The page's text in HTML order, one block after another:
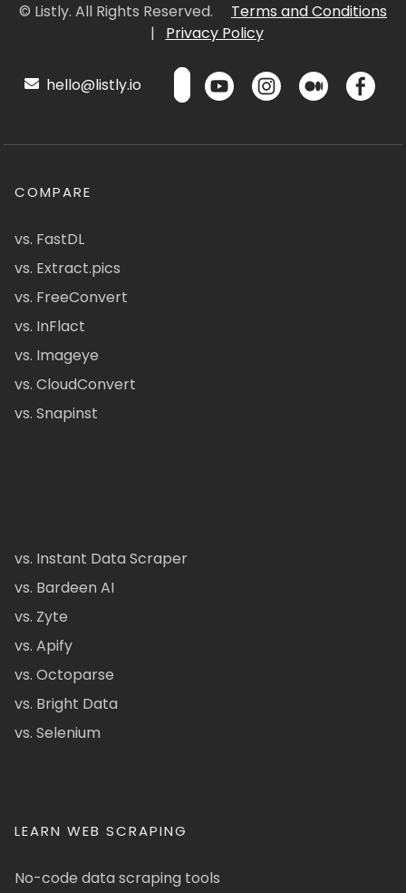
© Listly. All Rights Reserved.
Terms and Conditions
|
Privacy Policy
hello@listly.io
COMPARE
vs. FastDL
vs. Extract.pics
vs. FreeConvert
vs. InFlact
vs. Imageye
vs. CloudConvert
vs. Snapinst
vs. Instant Data Scraper
vs. Bardeen AI
vs. Zyte
vs. Apify
vs. Octoparse
vs. Bright Data
vs. Selenium
LEARN WEB SCRAPING
No-code data scraping tools